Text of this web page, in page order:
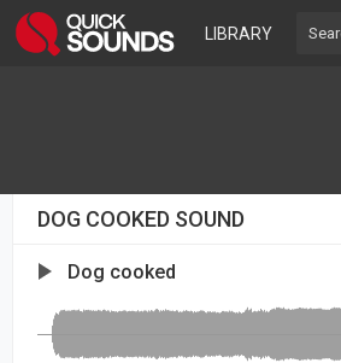
LIBRARY
DOG COOKED SOUND
Dog cooked